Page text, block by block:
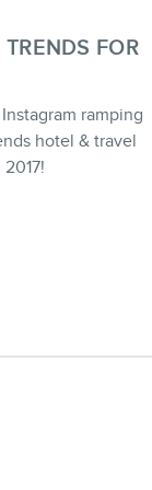
FOR
ramping
hotel & travel